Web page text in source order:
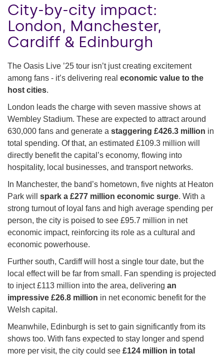
City-by-city impact:
London, Manchester,
Cardiff & Edinburgh
The Oasis Live ’25 tour isn’t just creating excitement
among fans - it’s delivering real economic value to the
host cities.
London leads the charge with seven massive shows at
Wembley Stadium. These are expected to attract around
630,000 fans and generate a staggering £426.3 million in
total spending. Of that, an estimated £109.3 million will
directly benefit the capital’s economy, flowing into
hospitality, local businesses, and transport networks.
In Manchester, the band’s hometown, five nights at Heaton
Park will spark a £277 million economic surge. With a
strong turnout of loyal fans and high average spending per
person, the city is poised to see £95.7 million in net
economic impact, reinforcing its role as a cultural and
economic powerhouse.
Further south, Cardiff will host a single tour date, but the
local effect will be far from small. Fan spending is projected
to inject £113 million into the area, delivering an
impressive £26.8 million in net economic benefit for the
Welsh capital.
Meanwhile, Edinburgh is set to gain significantly from its
shows too. With fans expected to stay longer and spend
more per visit, the city could see £124 million in total